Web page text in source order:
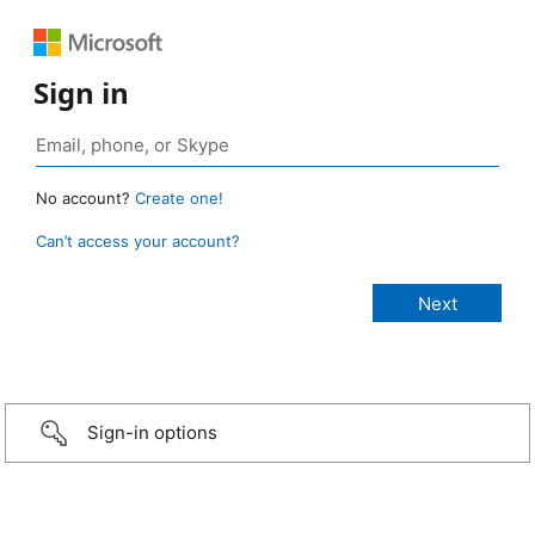
Sign in
No account? Create one!
Can’t access your account?
Sign-in options